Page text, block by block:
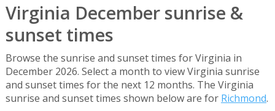
Virginia December sunrise &
sunset times
Browse the sunrise and sunset times for Virginia in
December 2026. Select a month to view Virginia sunrise
and sunset times for the next 12 months. The Virginia
sunrise and sunset times shown below are for Richmond.